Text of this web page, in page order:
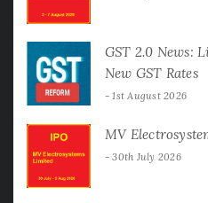
GST 2.0 News:
New GST Rates
1st August 2026
MV
30th July 2026